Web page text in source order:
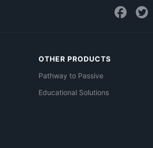
OTHER PRODUCTS
Pathway to Passive
Educational Solutions